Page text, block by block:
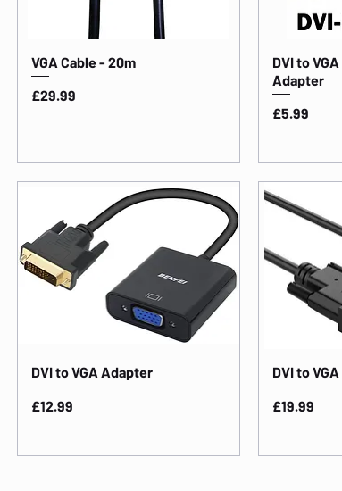
VGA Cable - 20m
Price
£29.99
DVI to
Adapter
Price
£5.99
DVI to VGA Adapter
Price
£12.99
DVI to
Price
£19.99